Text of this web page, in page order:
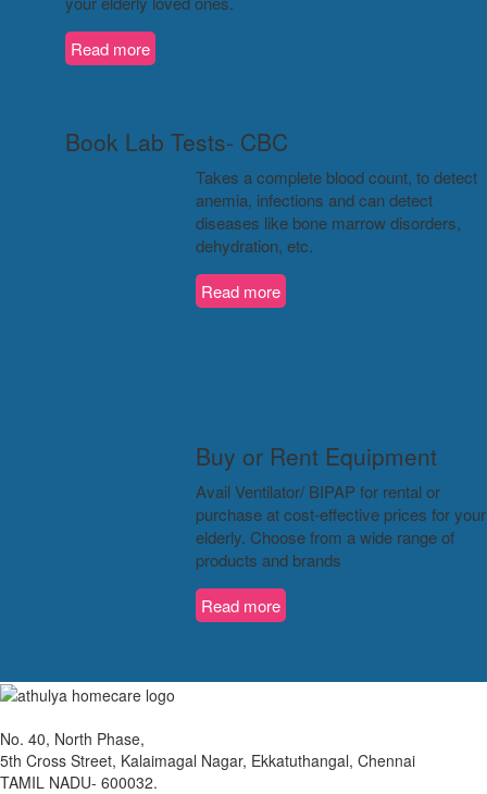
Read more
Book Lab Tests- CBC
Takes a complete blood count, to detect
anemia, infections and can detect
diseases like bone marrow disorders,
dehydration, etc.
Read more
Buy or Rent Equipment
Avail Ventilator/ BIPAP for rental or
purchase at cost-effective prices for your
elderly. Choose from a wide range of
products and brands
Read more
No. 40, North Phase,
5th Cross Street, Kalaimagal Nagar, Ekkatuthangal, Chennai
TAMIL NADU- 600032.